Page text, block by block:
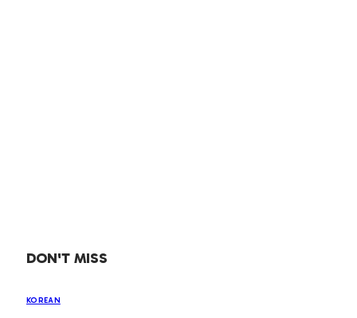
DON'T MISS
KOREAN